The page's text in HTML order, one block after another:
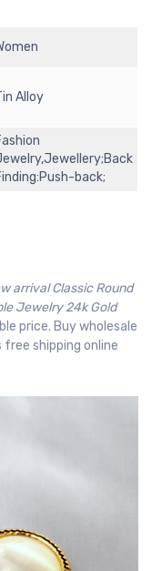
Alloy
back;
arrival Classic Round
Jewelry 24k Gold
price. Buy wholesale
shipping online